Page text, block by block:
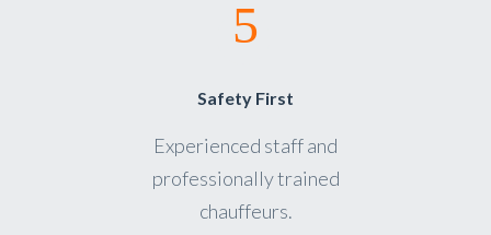
Safety First
Experienced staff and
professionally trained
chauffeurs.